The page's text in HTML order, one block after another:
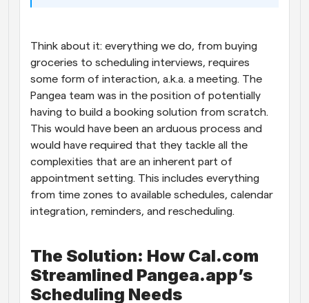
Think about it: everything we do, from buying
groceries to scheduling interviews, requires
some form of interaction, a.k.a. a meeting. The
Pangea team was in the position of potentially
having to build a booking solution from scratch.
This would have been an arduous process and
would have required that they tackle all the
complexities that are an inherent part of
appointment setting. This includes everything
from time zones to available schedules, calendar
integration, reminders, and rescheduling.
The Solution: How Cal.com
Streamlined Pangea.app’s
Scheduling Needs